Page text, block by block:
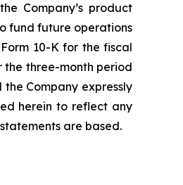
Company’s product
fund future operations
10-K for the fiscal
the three-month period
Company expressly
herein to reflect any
are based.